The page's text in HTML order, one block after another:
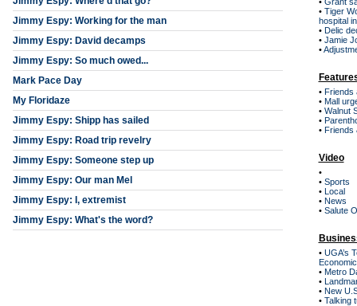
Jimmy Espy: Working for the man
Jimmy Espy: David decamps
Jimmy Espy: So much owed...
Mark Pace Day
My Floridaze
Jimmy Espy: Shipp has sailed
Jimmy Espy: Road trip revelry
Jimmy Espy: Someone step up
Jimmy Espy: Our man Mel
Jimmy Espy: I, extremist
Jimmy Espy: What's the word?
• Tiger
hospital
• Delic
• Jamie
•
• Friends
• Mall
• Walnut
•
• Friends
Video
•
• Sports
• Local
• News
• Salute
• UGA’s
• Metro
•
• New
• Talking